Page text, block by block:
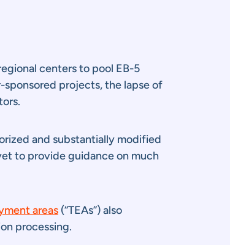
centers to pool EB-5
projects, the lapse of
and substantially modified
to provide guidance on much
areas (“TEAs”) also
processing.